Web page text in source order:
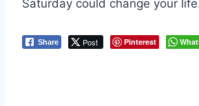
Saturday could change your
Share Post Pinterest